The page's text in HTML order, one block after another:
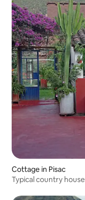
Cottage in Pisac
Typical country house